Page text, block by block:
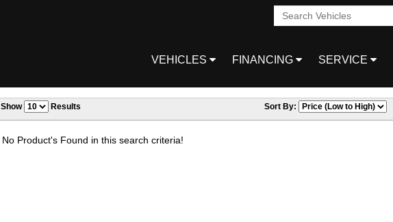
VEHICLES FINANCING SERVICE
Show Results Sort By:
No Product's Found in this search criteria!